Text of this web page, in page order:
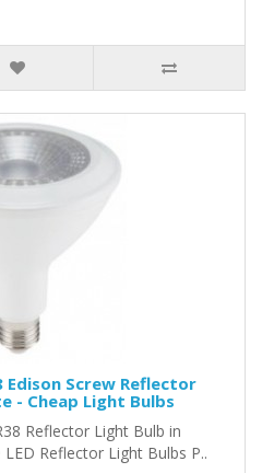
Edison Screw Reflector
- Cheap Light Bulbs
Reflector Light Bulb in
Reflector Light Bulbs P..